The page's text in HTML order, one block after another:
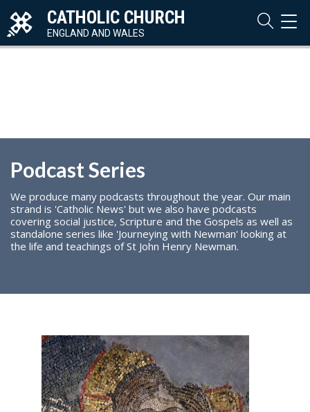
CATHOLIC CHURCH
ENGLAND AND WALES
Podcast Series
We produce many podcasts throughout the year. Our main
strand is 'Catholic News' but we also have podcasts
covering social justice, Scripture and the Gospels as well as
standalone series like 'Journeying with Newman' looking at
the life and teachings of St John Henry Newman.